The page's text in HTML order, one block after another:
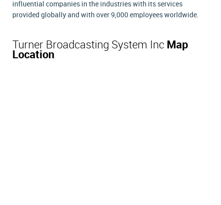
influential companies in the industries with its services
provided globally and with over 9,000 employees worldwide.
Turner Broadcasting System Inc Map
Location